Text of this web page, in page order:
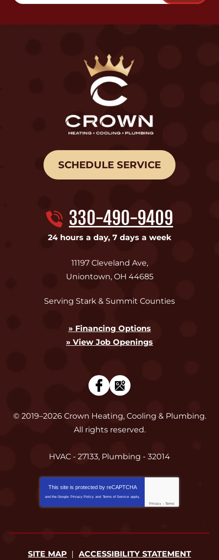
SCHEDULE SERVICE
330-490-9409
24 hours a day, 7 days a week
11197 Cleveland Ave,
Uniontown, OH 44685
Serving Stark & Summit Counties
» Financing Options
» View Job Openings
© 2019–2026 Crown Heating, Cooling & Plumbing.
All rights reserved.
HVAC - 27133, Plumbing - 32014
This site is protected by reCAPTCHA
and the Google Privacy Policy and Terms of Service apply.
Privacy - Terms
SITE MAP ACCESSIBILITY STATEMENT